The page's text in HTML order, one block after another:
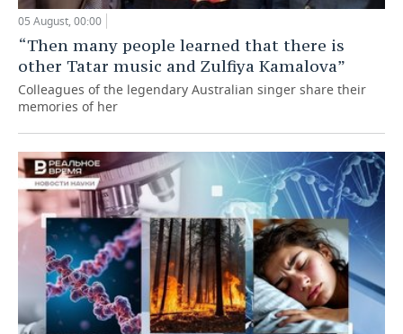
05 August, 00:00
“Then many people learned that there is
other Tatar music and Zulfiya Kamalova”
Colleagues of the legendary Australian singer share their
memories of her